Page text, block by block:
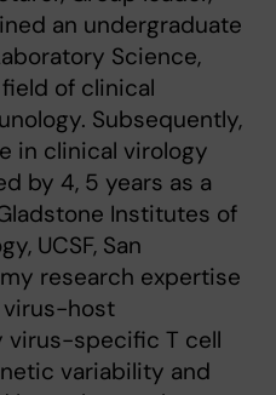
an undergraduate
Science,
of clinical
Subsequently,
in clinical virology
by 4, 5 years as a
Institutes of
UCSF, San
research expertise
virus-host
virus-specific T cell
variability and